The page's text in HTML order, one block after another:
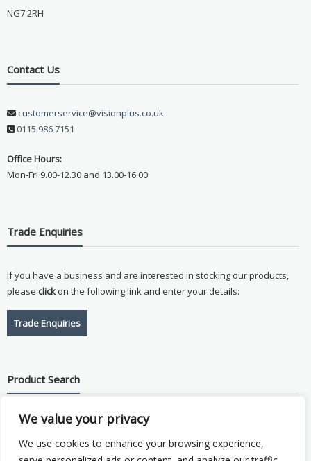
We value your privacy
We use cookies to enhance your browsing experience,
NG7 2RH
Contact Us
customerservice@visionplus.co.uk
0115 986 7151
Office Hours:
Mon-Fri 9.00-12.30 and 13.00-16.00
Trade Enquiries
If you have a business and are interested in stocking our products,
please clickon the following link and enter your details:
Trade Enquiries
Product Search
Search
for: